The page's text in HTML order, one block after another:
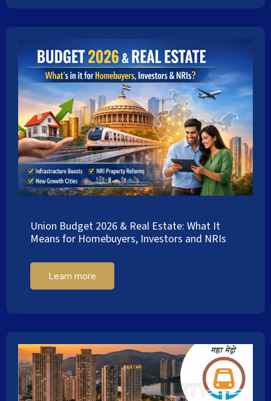
Union Budget 2026 & Real Estate: What It
Means for Homebuyers, Investors and NRIs
Learn more